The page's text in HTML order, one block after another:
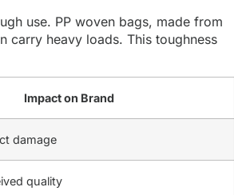
use. PP woven bags, made from
carry heavy loads. This toughness
Impact on Brand
damage
quality